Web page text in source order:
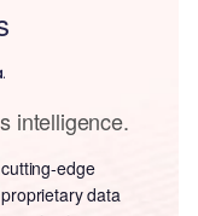
intelligence.
edge
data